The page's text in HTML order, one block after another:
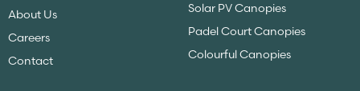
About Us
Careers
Contact
Solar PV Canopies
Padel Court Canopies
Colourful Canopies